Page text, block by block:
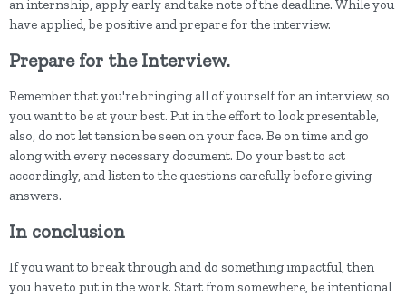
an internship, apply early and take note of the deadline. While you
have applied, be positive and prepare for the interview.
Prepare for the Interview.
Remember that you're bringing all of yourself for an interview, so
you want to be at your best. Put in the effort to look presentable,
also, do not let tension be seen on your face. Be on time and go
along with every necessary document. Do your best to act
accordingly, and listen to the questions carefully before giving
answers.
In conclusion
If you want to break through and do something impactful, then
you have to put in the work. Start from somewhere, be intentional